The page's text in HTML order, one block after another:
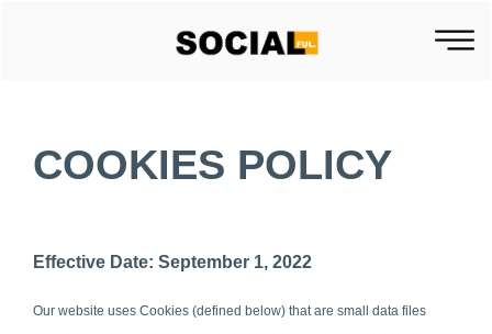
COOKIES POLICY
Effective Date: September 1, 2022
Our website uses Cookies (defined below) that are small data files